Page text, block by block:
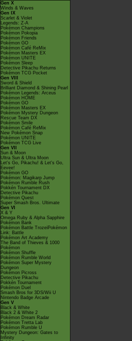
Gen X
Winds & Waves
Gen IX
Scarlet & Violet
Legends: Z-A
Pokémon Champions
Pokémon Pokopia
Pokémon Friends
Pokémon GO
Pokémon Café ReMix
Pokémon Masters EX
Pokémon UNITE
Pokémon Sleep
Detective Pikachu Returns
Pokémon TCG Pocket
Gen VIII
Sword & Shield
Brilliant Diamond & Shining Pearl
Pokémon Legends: Arceus
Pokémon HOME
Pokémon GO
Pokémon Masters EX
Pokémon Mystery Dungeon
Rescue Team DX
Pokémon Smile
Pokémon Café ReMix
New Pokémon Snap
Pokémon UNITE
Pokémon TCG Live
Gen VII
Sun & Moon
Ultra Sun & Ultra Moon
Let's Go, Pikachu! & Let's Go,
Eevee!
Pokémon GO
Pokémon: Magikarp Jump
Pokémon Rumble Rush
Pokkén Tournament DX
Detective Pikachu
Pokémon Quest
Super Smash Bros. Ultimate
Gen VI
X & Y
Omega Ruby & Alpha Sapphire
Pokémon Bank
Pokémon Battle TrozeiPokémon
Link: Battle
Pokémon Art Academy
The Band of Thieves & 1000
Pokémon
Pokémon Shuffle
Pokémon Rumble World
Pokémon Super Mystery
Dungeon
Pokémon Picross
Detective Pikachu
Pokkén Tournament
Pokémon Duel
Smash Bros for 3DS/Wii U
Nintendo Badge Arcade
Gen V
Black & White
Black 2 & White 2
Pokémon Dream Radar
Pokémon Tretta Lab
Pokémon Rumble U
Mystery Dungeon: Gates to
Infinity